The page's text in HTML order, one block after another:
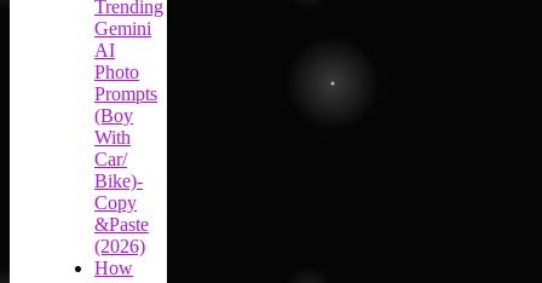
Trending
Gemini
AI
Photo
Prompts
(Boy
With
Car/
Bike)-
Copy
&Paste
(2026)
How